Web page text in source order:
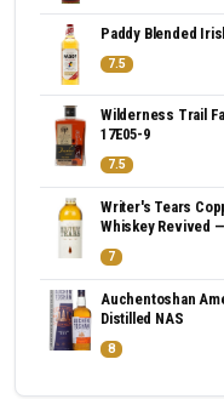
Paddy Blended
7.5
Wilderness Trail
17E05-9
7.5
Writer's Tears
Whiskey Revived
7
Auchentoshan
Distilled NAS
8